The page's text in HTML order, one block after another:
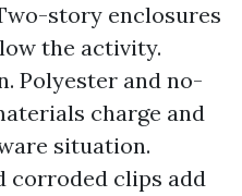
story enclosures
the activity.
Polyester and no-
charge and
situation.
corroded clips add